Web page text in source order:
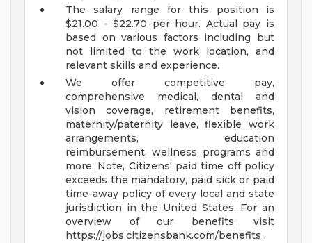
The salary range for this position is
$21.00 - $22.70 per hour. Actual pay is
based on various factors including but
not limited to the work location, and
relevant skills and experience.
We offer competitive pay,
comprehensive medical, dental and
vision coverage, retirement benefits,
maternity/paternity leave, flexible work
arrangements, education
reimbursement, wellness programs and
more. Note, Citizens' paid time off policy
exceeds the mandatory, paid sick or paid
time-away policy of every local and state
jurisdiction in the United States. For an
overview of our benefits, visit
https://jobs.citizensbank.com/benefits .